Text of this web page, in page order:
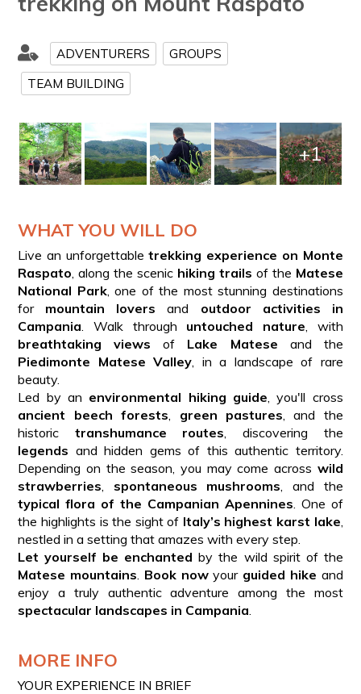
ADVENTURERS
GROUPS
TEAM BUILDING
+1
WHAT YOU WILL DO
Live an unforgettabletrekking experience on Monte
Raspato , along the scenic hiking trails of the Matese
National Park, one of the most stunning destinations
for mountain lovers and outdoor activities in
Campania . Walk through untouched nature , with
breathtaking views of Lake Matese and the
Piedimonte Matese Valley , in a landscape of rare
beauty.
Led by an environmental hiking guide , you'll cross
ancient beech forests
green pastures , and the
historic transhumance routes , discovering the
legends and hidden gems of this authentic territory.
Depending on the season, you may come across wild
strawberries
spontaneous mushrooms , and the
typical flora of the Campanian Apennines . One of
the highlights is the sight of Italy’s highest karst lake
nestled in a setting that amazes with every step.
Let yourself be enchanted by the wild spirit of the
Matese mountains Book nowyour guided hike and
enjoy a truly authentic adventure among the most
spectacular landscapes in Campania
MORE INFO
YOUR EXPERIENCE IN BRIEF